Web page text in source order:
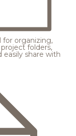
for organizing,
folders,
easily share with